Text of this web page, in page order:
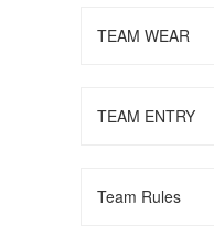
TEAM WEAR
TEAM ENTRY
Team Rules